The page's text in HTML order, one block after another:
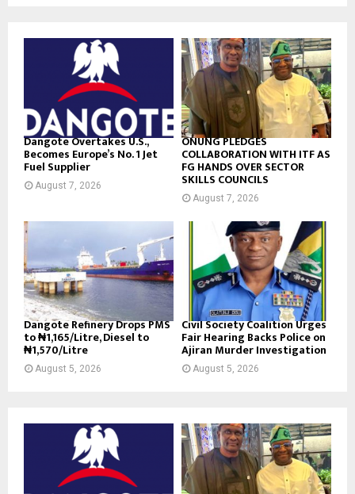
Dangote Overtakes U.S.,
Becomes Europe’s No. 1 Jet
Fuel Supplier
August 7, 2026
ONUNG PLEDGES
COLLABORATION WITH ITF AS
FG HANDS OVER SECTOR
SKILLS COUNCILS
August 7, 2026
Dangote Refinery Drops PMS
to ₦1,165/Litre, Diesel to
₦1,570/Litre
August 5, 2026
Civil Society Coalition Urges
Fair Hearing Backs Police on
Ajiran Murder Investigation
August 5, 2026